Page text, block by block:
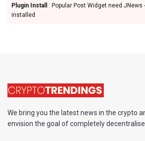
Plugin Install
: Popular Post Widget need JNews
installed
We bring you the latest news in the crypto
envision the goal of completely